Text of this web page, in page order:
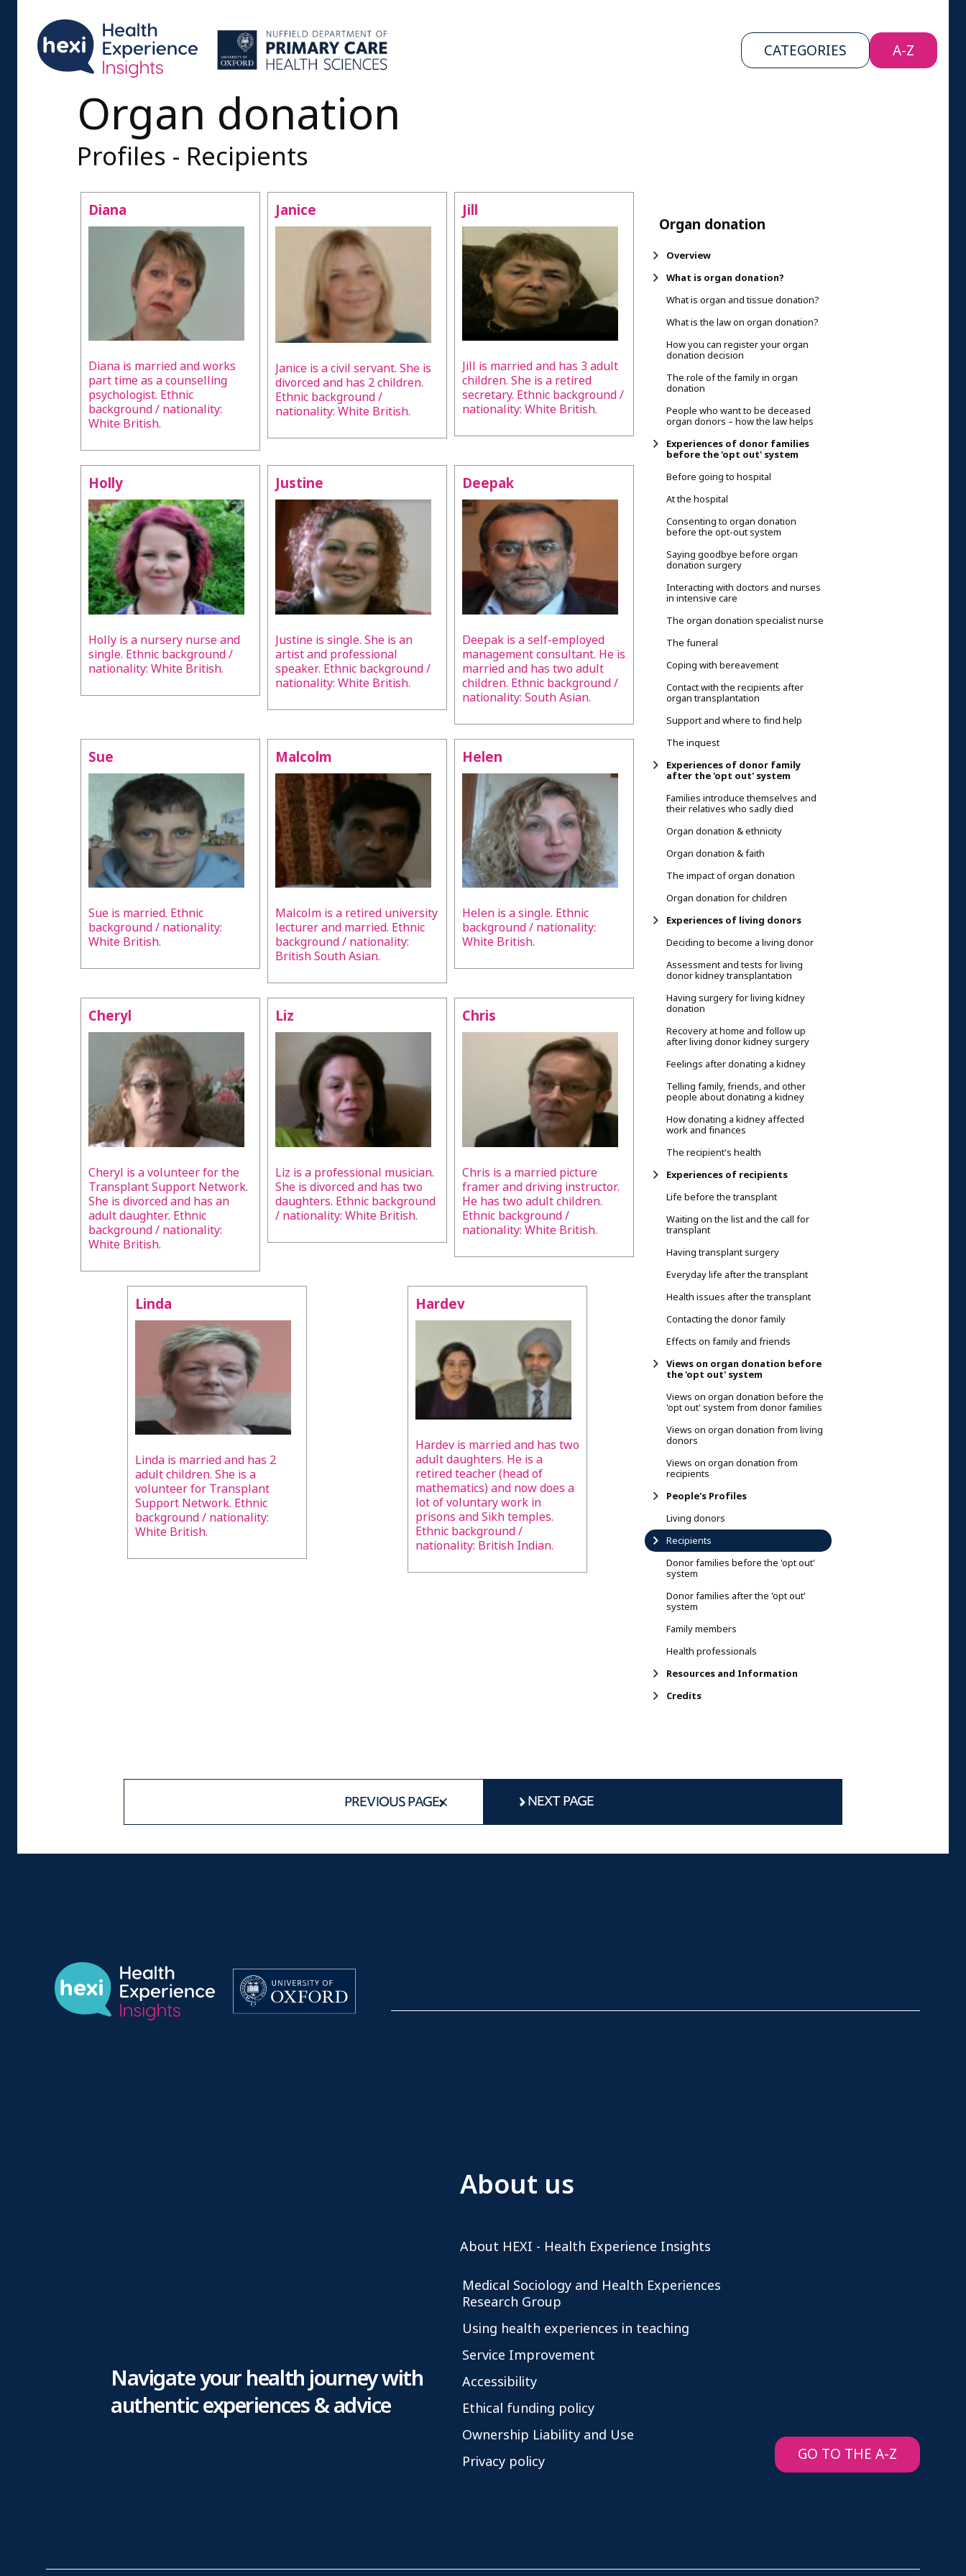
CATEGORIES A-Z
Organ donation
Overview
What is organ donation?
What is organ and tissue donation?
What is the law on organ donation?
How you can register your organ
donation decision
The role of the family in organ
donation
People who want to be deceased
organ donors – how the law helps
Experiences of donor families
before the 'opt out' system
Before going to hospital
At the hospital
Consenting to organ donation
before the opt-out system
Saying goodbye before organ
donation surgery
Interacting with doctors and nurses
in intensive care
The organ donation specialist nurse
The funeral
Coping with bereavement
Contact with the recipients after
organ transplantation
Support and where to find help
The inquest
Experiences of donor family
after the 'opt out' system
Families introduce themselves and
their relatives who sadly died
Organ donation & ethnicity
Organ donation & faith
The impact of organ donation
Organ donation for children
Experiences of living donors
Deciding to become a living donor
Assessment and tests for living
donor kidney transplantation
Having surgery for living kidney
donation
Recovery at home and follow up
after living donor kidney surgery
Feelings after donating a kidney
Telling family, friends, and other
people about donating a kidney
How donating a kidney affected
work and finances
The recipient's health
Experiences of recipients
Life before the transplant
Waiting on the list and the call for
transplant
Having transplant surgery
Everyday life after the transplant
Health issues after the transplant
Contacting the donor family
Effects on family and friends
Views on organ donation before
the 'opt out' system
Views on organ donation before the
'opt out' system from donor families
Views on organ donation from living
donors
Views on organ donation from
recipients
People's Profiles
Living donors
Recipients
Donor families before the 'opt out'
system
Donor families after the 'opt out'
system
Family members
Health professionals
Resources and Information
Credits
Organ donation
Profiles - Recipients
Diana
Diana is married and works
part time as a counselling
psychologist. Ethnic
background / nationality:
White British.
Janice
Janice is a civil servant. She is
divorced and has 2 children.
Ethnic background /
nationality: White British.
Jill
Jill is married and has 3 adult
children. She is a retired
secretary. Ethnic background /
nationality: White British.
Holly
Holly is a nursery nurse and
single. Ethnic background /
nationality: White British.
Justine
Justine is single. She is an
artist and professional
speaker. Ethnic background /
nationality: White British.
Deepak
Deepak is a self-employed
management consultant. He is
married and has two adult
children. Ethnic background /
nationality: South Asian.
Sue
Sue is married. Ethnic
background / nationality:
White British.
Malcolm
Malcolm is a retired university
lecturer and married. Ethnic
background / nationality:
British South Asian.
Helen
Helen is a single. Ethnic
background / nationality:
White British.
Cheryl
Cheryl is a volunteer for the
Transplant Support Network.
She is divorced and has an
adult daughter. Ethnic
background / nationality:
White British.
Liz
Liz is a professional musician.
She is divorced and has two
daughters. Ethnic background
/ nationality: White British.
Chris
Chris is a married picture
framer and driving instructor.
He has two adult children.
Ethnic background /
nationality: White British.
Linda
Linda is married and has 2
adult children. She is a
volunteer for Transplant
Support Network. Ethnic
background / nationality:
White British.
Hardev
Hardev is married and has two
adult daughters. He is a
retired teacher (head of
mathematics) and now does a
lot of voluntary work in
prisons and Sikh temples.
Ethnic background /
nationality: British Indian.
PREVIOUS PAGE NEXT PAGE
Navigate your health journey with
authentic experiences & advice
About us
About HEXI - Health Experience Insights
Medical Sociology and Health Experiences
Research Group
Using health experiences in teaching
Service Improvement
Accessibility
Ethical funding policy
Ownership Liability and Use
Privacy policy
GO TO THE A-Z